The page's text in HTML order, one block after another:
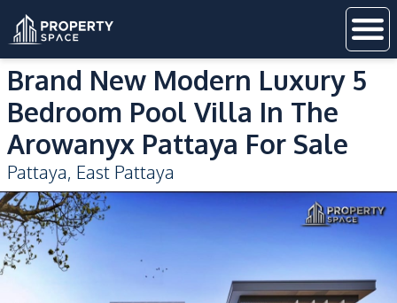
Brand New Modern Luxury 5
Bedroom Pool Villa In The
Arowanyx Pattaya For Sale
Pattaya, East Pattaya